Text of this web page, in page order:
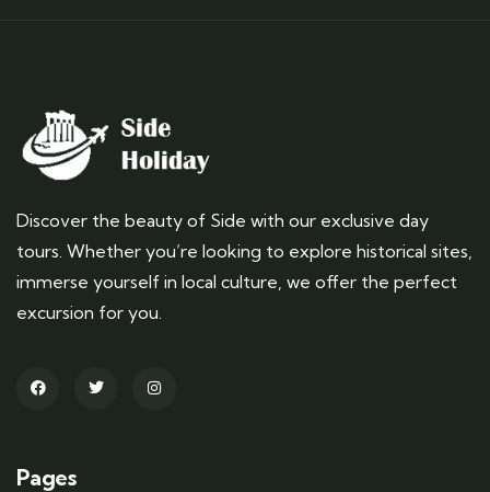
Discover the beauty of Side with our exclusive day
tours. Whether you’re looking to explore historical sites,
immerse yourself in local culture, we offer the perfect
excursion for you.
Pages